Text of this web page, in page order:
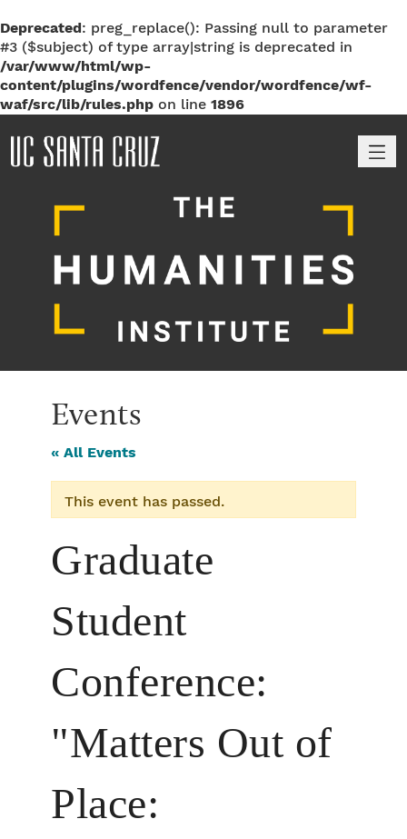
Deprecated: preg_replace(): Passing null to parameter
#3 ($subject) of type array|string is deprecated in
/var/www/html/wp-
content/plugins/wordfence/vendor/wordfence/wf-
waf/src/lib/rules.php on line 1896
Events
« All Events
This event has passed.
Graduate
Student
Conference:
"Matters Out of
Place: